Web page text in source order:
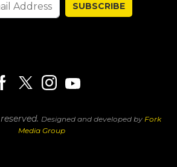
SUBSCRIBE
Designed and developed by Fork
Media Group